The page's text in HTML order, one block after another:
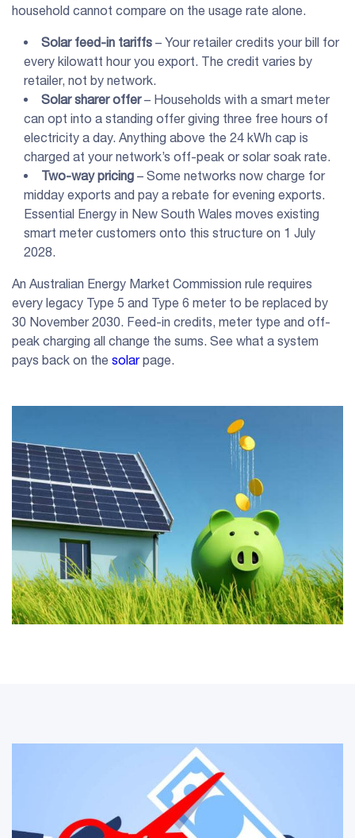
household cannot compare on the usage rate alone.
Solar feed-in tariffs – Your retailer credits your bill for
every kilowatt hour you export. The credit varies by
retailer, not by network.
Solar sharer offer– Households with a smart meter
can opt into a standing offer giving three free hours of
electricity a day. Anything above the 24 kWh cap is
charged at your network’s off-peak or solar soak rate.
Two-way pricing – Some networks now charge for
midday exports and pay a rebate for evening exports.
Essential Energy in New South Wales moves existing
smart meter customers onto this structure on 1 July
2028.
An Australian Energy Market Commission rule requires
every legacy Type 5 and Type 6 meter to be replaced by
30 November 2030. Feed-in credits, meter type and off-
peak charging all change the sums. See what a system
pays back on the solarpage.